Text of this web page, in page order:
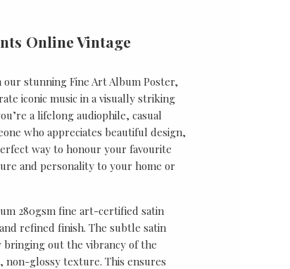
Online Vintage
stunning Fine Art Album Poster,
iconic music in a visually striking
a lifelong audiophile, casual
who appreciates beautiful design,
way to honour your favourite
and personality to your home or
280gsm fine art-certified satin
refined finish. The subtle satin
out the vibrancy of the
non-glossy texture. This ensures